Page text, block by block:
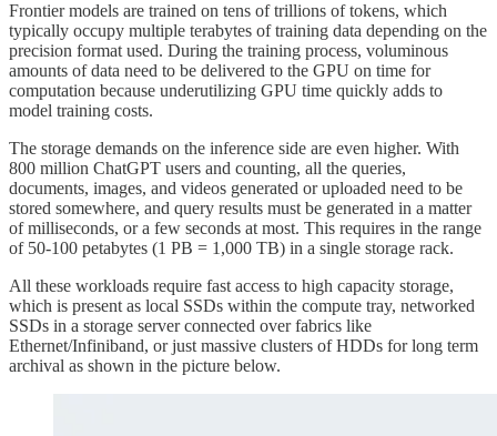
Frontier models are trained on tens of trillions of tokens, which
typically occupy multiple terabytes of training data depending on the
precision format used. During the training process, voluminous
amounts of data need to be delivered to the GPU on time for
computation because underutilizing GPU time quickly adds to
model training costs.
The storage demands on the inference side are even higher. With
800 million ChatGPT users and counting, all the queries,
documents, images, and videos generated or uploaded need to be
stored somewhere, and query results must be generated in a matter
of milliseconds, or a few seconds at most. This requires in the range
of 50-100 petabytes (1 PB = 1,000 TB) in a single storage rack.
All these workloads require fast access to high capacity storage,
which is present as local SSDs within the compute tray, networked
SSDs in a storage server connected over fabrics like
Ethernet/Infiniband, or just massive clusters of HDDs for long term
archival as shown in the picture below.